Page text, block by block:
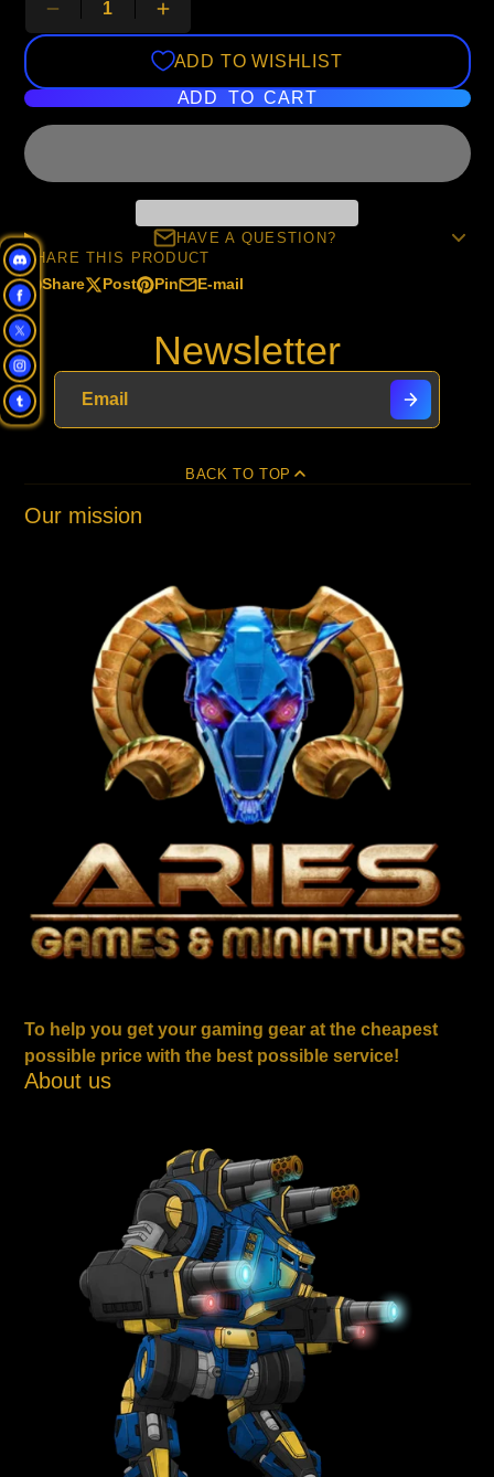
ADD TO WISHLIST
ADD TO CART
HAVE A QUESTION?
SHARE THIS PRODUCT
Share
Share
on
Facebook
Opens
in
a
new
window.
Post
Post
Opens
Pin
Pin
Pinterest
Opens
E-mail
Share
e-
mail
Newsletter
BACK TO TOP
Our mission
To help you get your gaming gear at the cheapest
possible price with the best possible service!
About us